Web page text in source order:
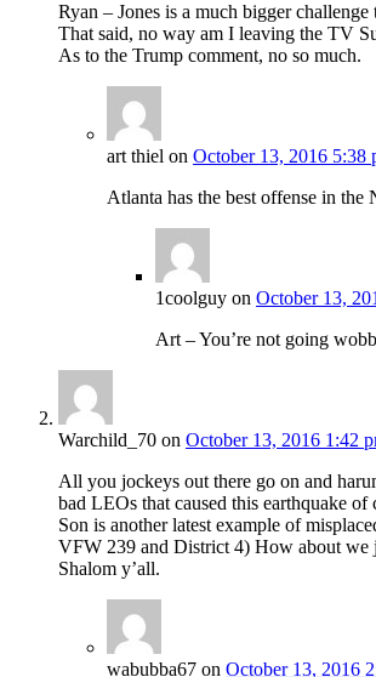
Ryan – Jones is a much bigger
That said, no way am I leaving the TV
As to the Trump comment, no so much.
art thiel on October 13, 2016 5:38
Atlanta has the best offense in the
1coolguy on October 13,
Art – You’re not going
Warchild_70 on October 13, 2016 1:42
All you jockeys out there go on and
bad LEOs that caused this earthquake
Son is another latest example of
VFW 239 and District 4) How about we
Shalom y’all.
wabubba67 on October 13, 2016